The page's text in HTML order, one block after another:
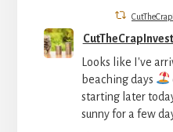
Looks like I've
beaching days
starting later
sunny for a few